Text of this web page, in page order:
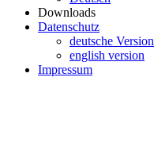
Downloads
Datenschutz
deutsche Version
english version
Impressum